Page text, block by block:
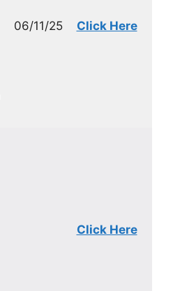
06/11/25 Click Here
Click Here